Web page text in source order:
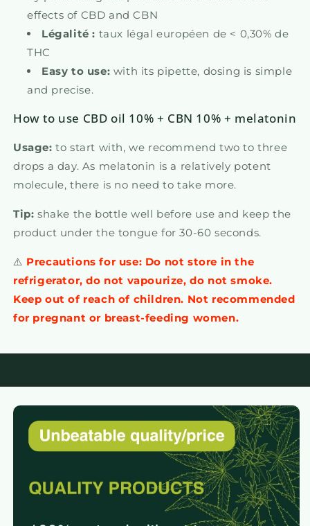
effects of CBD and CBN
Légalité : taux légal européen de < 0,30% de
THC
Easy to use: with its pipette, dosing is simple
and precise.
How to use CBD oil 10% + CBN 10% + melatonin
Usage:to start with, we recommend two to three
drops a day. As melatonin is a relatively potent
molecule, there is no need to take more.
Tip: shake the bottle well before use and keep the
product under the tongue for 30-60 seconds.
⚠️ Precautions for use: Do not store in the
refrigerator, do not vapourize, do not smoke.
Keep out of reach of children. Not recommended
for pregnant or breast-feeding women.